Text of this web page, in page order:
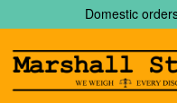
to
navigation
to
content
Domestic